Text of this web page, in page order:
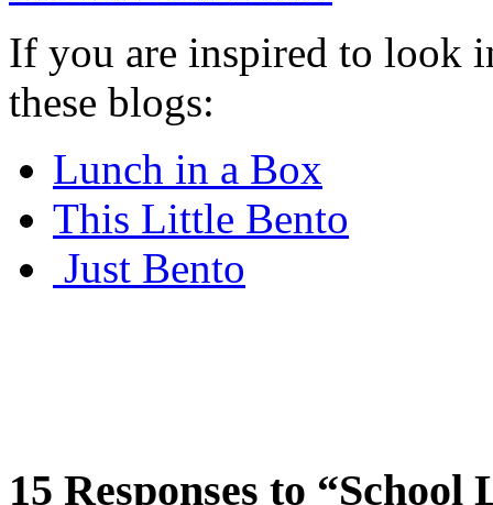
If you are inspired to look
these blogs:
Lunch in a Box
This Little Bento
Just Bento
15 Responses to “School